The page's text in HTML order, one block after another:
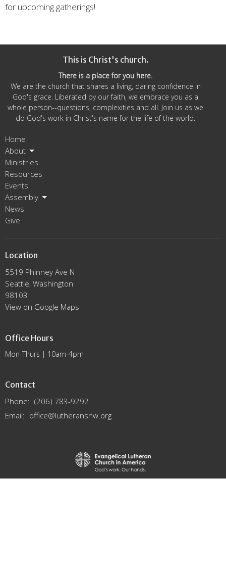
for upcoming gatherings!
This is Christ's church.
There is a place for you here.
We are the church that shares a living, daring confidence in
God's grace. Liberated by our faith, we embrace you as a
whole person--questions, complexities and all. Join us as we
do God's work in Christ's name for the life of the world.
Home
About
Ministries
Resources
Events
Assembly
News
Give
Location
5519 Phinney Ave N
Seattle, Washington
98103
View on Google Maps
Office Hours
Mon-Thurs | 10am-4pm
Contact
Phone: (206) 783-9292
Email: office@lutheransnw.org